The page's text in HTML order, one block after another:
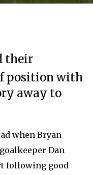
their
position with
away to
when Bryan
Dan
following good